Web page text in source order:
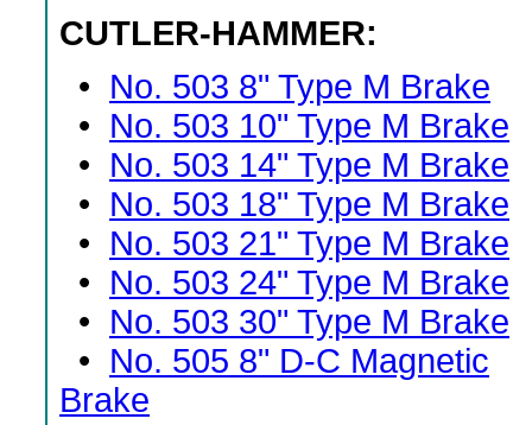
CUTLER-HAMMER:
• No. 503 8" Type M Brake
• No. 503 10" Type M Brake
• No. 503 14" Type M Brake
• No. 503 18" Type M Brake
• No. 503 21" Type M Brake
• No. 503 24" Type M Brake
• No. 503 30" Type M Brake
• No. 505 8" D-C Magnetic
Brake